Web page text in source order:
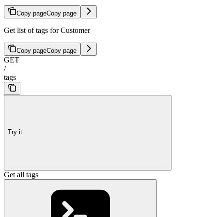
Copy pageCopy page
Get list of tags for Customer
Copy pageCopy page
GET
/
tags
Try it
Get all tags